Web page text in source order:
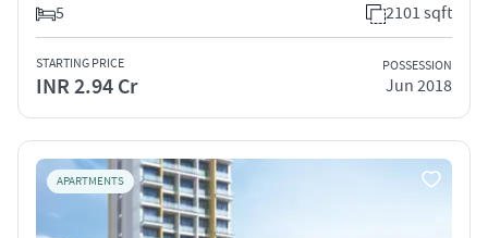
5
2101 sqft
STARTING PRICE
INR 2.94 Cr
POSSESSION
Jun 2018
APARTMENTS